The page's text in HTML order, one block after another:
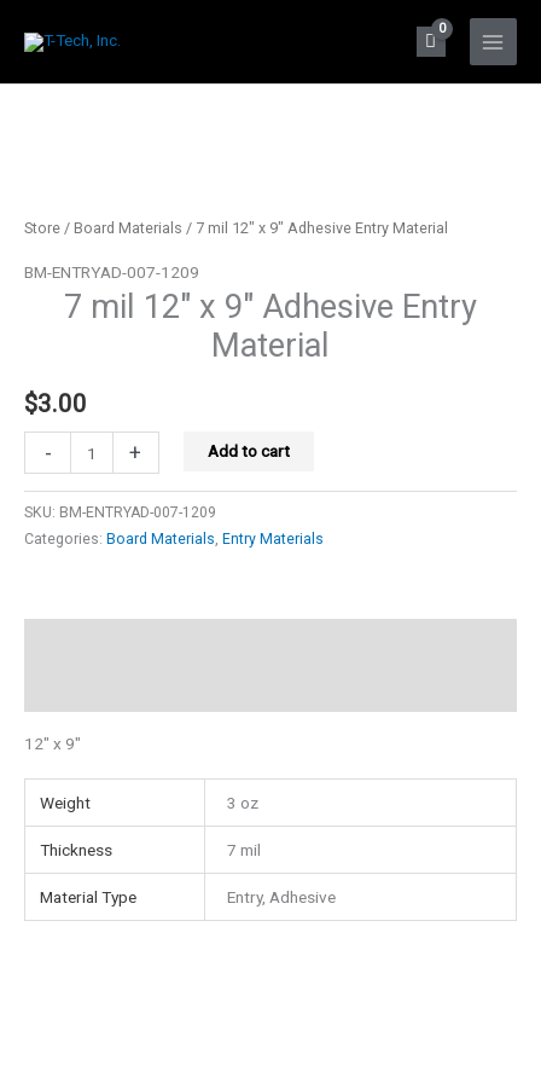
Main
Store / Board Materials / 7 mil 12″ x 9″ Adhesive Entry Material
BM-ENTRYAD-007-1209
7 mil 12″ x 9″ Adhesive Entry
Material
$3.00
-
mil
12"
x
+ Add to cart
SKU: BM-ENTRYAD-007-1209
Categories: Board Materials, Entry Materials
12″ x 9″
Weight 3 oz
Thickness 7 mil
Material Type Entry, Adhesive